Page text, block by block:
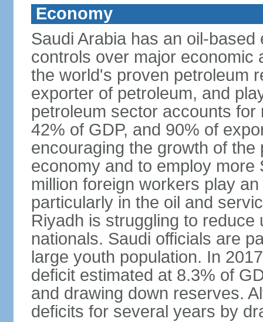
Economy
Saudi Arabia has an oil-
controls over major economic
the world's proven petroleum
exporter of petroleum, and
petroleum sector accounts
42% of GDP, and 90% of
encouraging the growth of
economy and to employ more
million foreign workers play
particularly in the oil and
Riyadh is struggling to
nationals. Saudi officials are
large youth population. In
deficit estimated at 8.3% of
and drawing down reserves.
deficits for several years by